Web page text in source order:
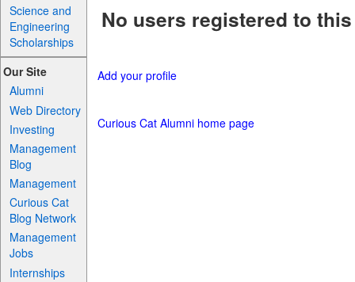
Science and
Engineering
Scholarships
Our Site
Alumni
Web Directory
Investing
Management
Blog
Management
Curious Cat
Blog Network
Management
Jobs
Internships
No users registered to
Add your profile
Curious Cat Alumni home page